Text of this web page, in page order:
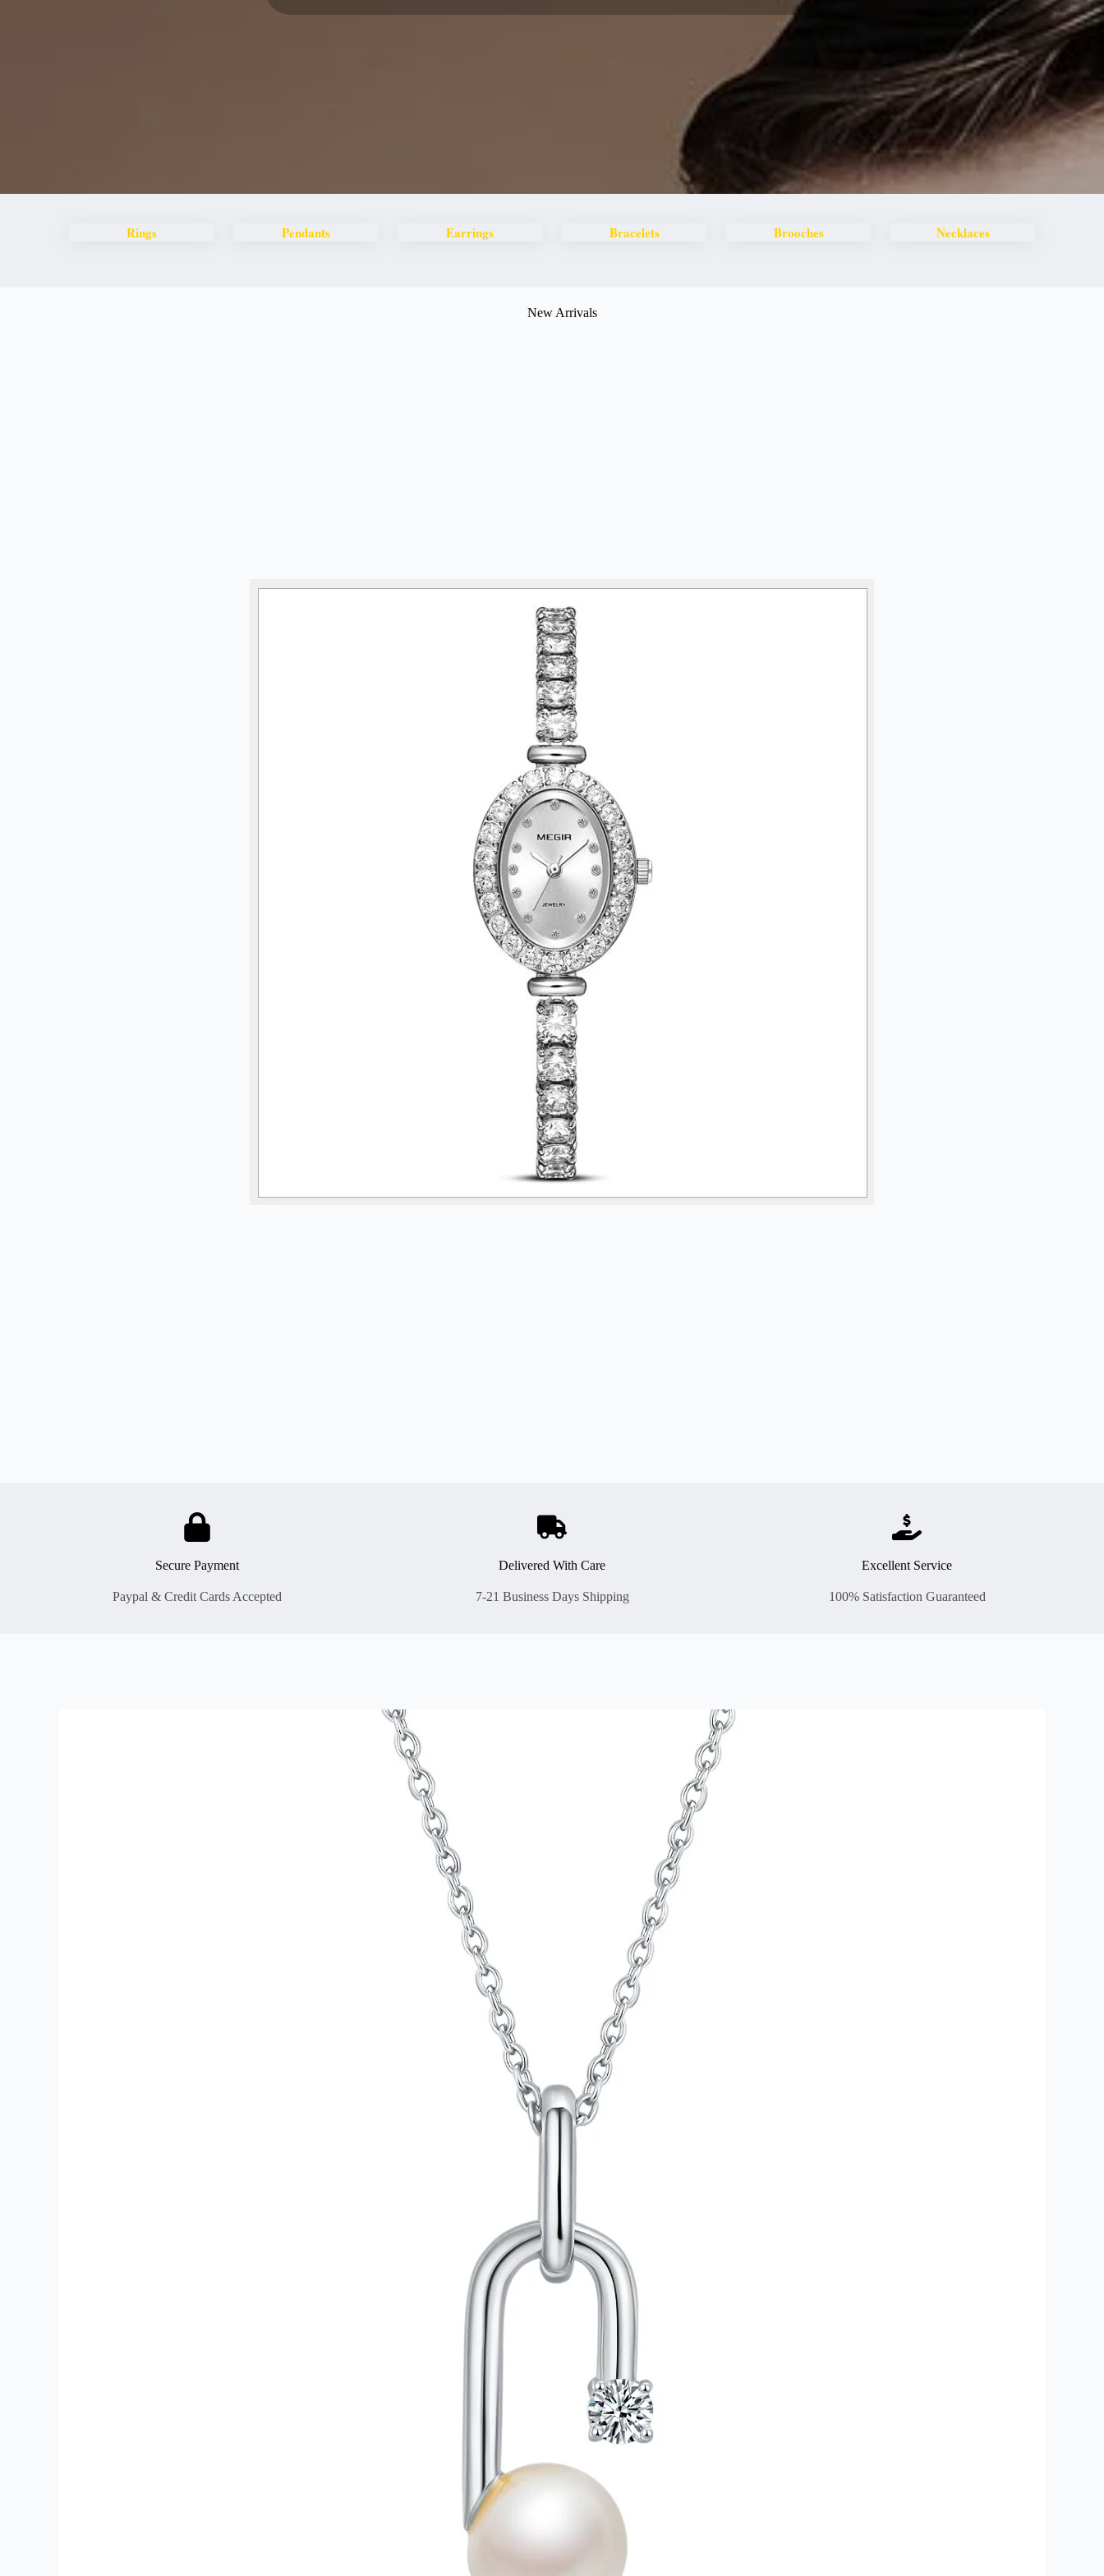
Rings Pendants Earrings Bracelets Brooches Necklaces
New Arrivals
Secure Payment
Paypal & Credit Cards Accepted
Delivered With Care
7-21 Business Days Shipping
Excellent Service
100% Satisfaction Guaranteed